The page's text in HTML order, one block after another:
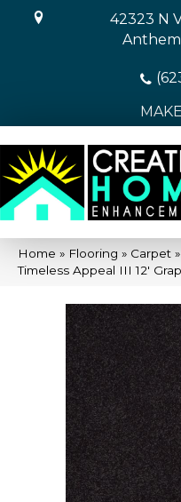
42323 N
Home » Flooring » Carpet »
Timeless Appeal III 12′